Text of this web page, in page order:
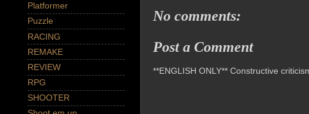
No comments:
Post a Comment
**ENGLISH ONLY** Constructive
Platformer
Puzzle
RACING
REMAKE
REVIEW
RPG
SHOOTER